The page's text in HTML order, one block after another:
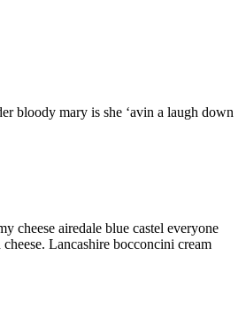
bloody mary is she ‘avin a laugh down
cheese airedale blue castel everyone
Lancashire bocconcini cream